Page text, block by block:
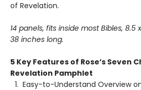
of Revelation.
14 panels, fits inside most Bibles,
38 inches long.
5 Key Features of Rose’s Seven
Revelation Pamphlet
Easy-to-Understand Overview